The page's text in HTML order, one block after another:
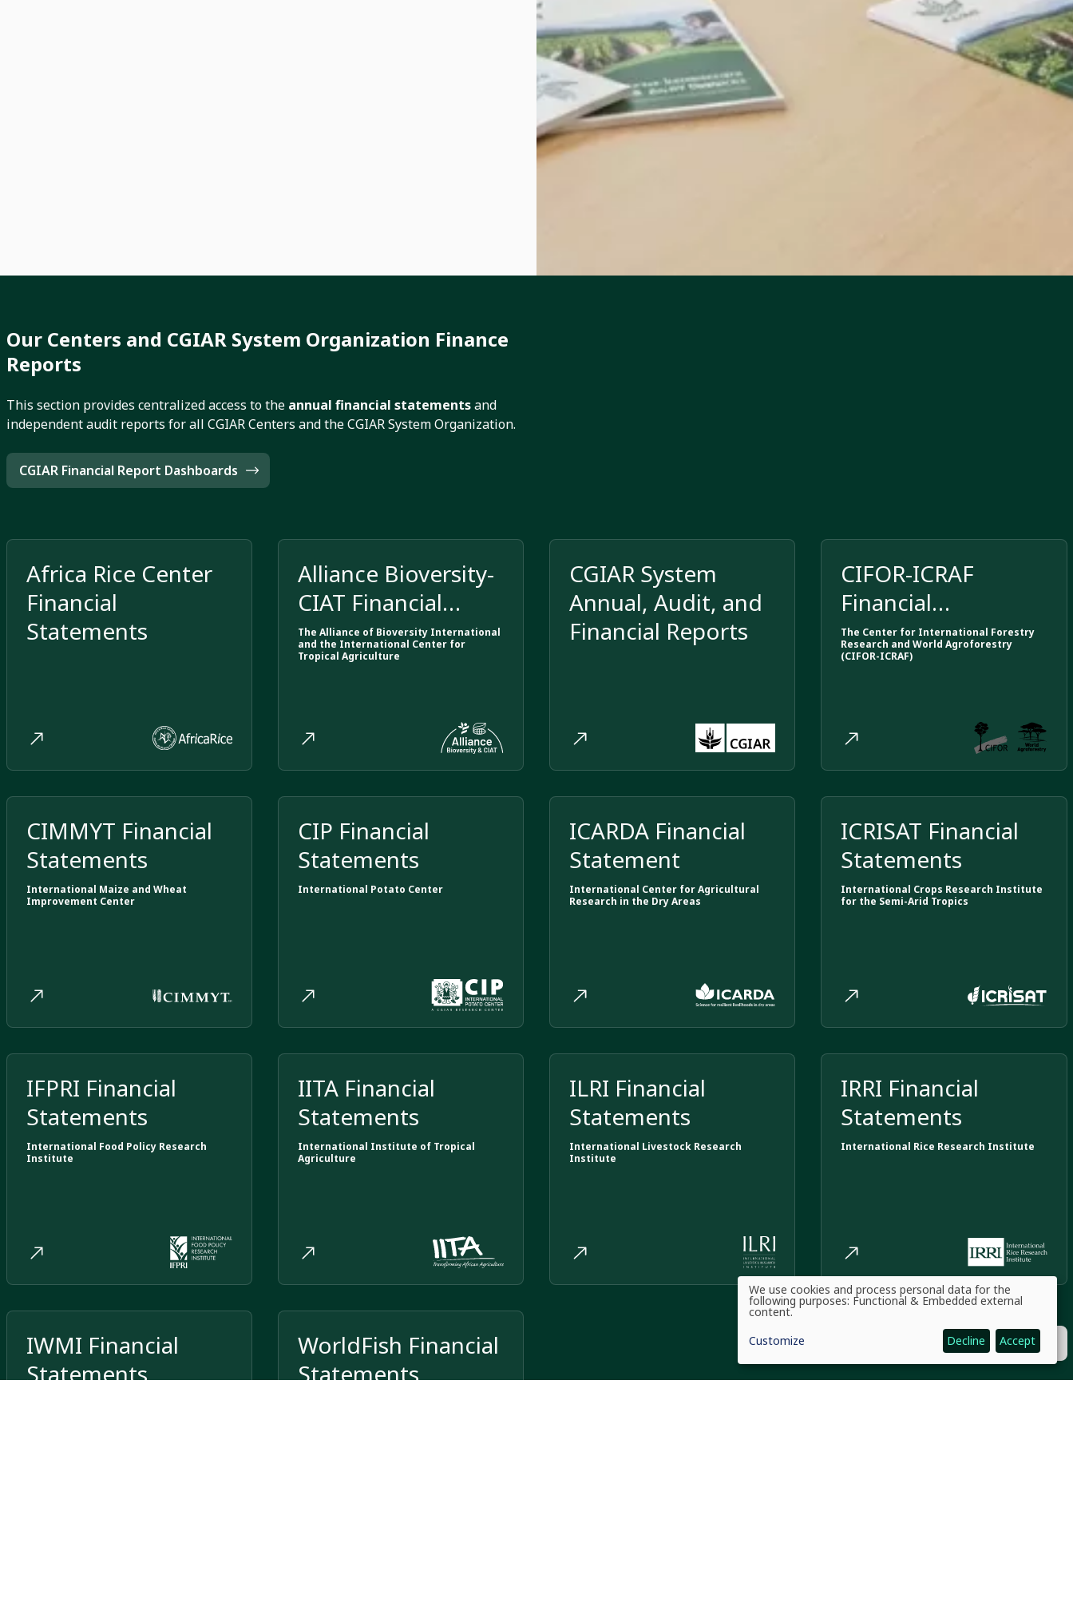
Our Centers and CGIAR System Organization Finance
Reports
This section provides centralized access to the annual financial statementsand
independent audit reports for all CGIAR Centers and the CGIAR System Organization.
CGIAR Financial Report Dashboards
Africa Rice Center
Financial
Statements
Alliance Bioversity-
CIAT Financial
Statements
The Alliance of Bioversity International
and the International Center for
Tropical Agriculture
CGIAR System
Annual, Audit, and
Financial Reports
CIFOR-ICRAF
Financial
Statements
The Center for International Forestry
Research and World Agroforestry
(CIFOR-ICRAF)
CIMMYT Financial
Statements
International Maize and Wheat
Improvement Center
CIP Financial
Statements
International Potato Center
ICARDA Financial
Statement
International Center for Agricultural
Research in the Dry Areas
ICRISAT Financial
Statements
International Crops Research Institute
for the Semi-Arid Tropics
IFPRI Financial
Statements
International Food Policy Research
Institute
IITA Financial
Statements
International Institute of Tropical
Agriculture
ILRI Financial
Statements
International Livestock Research
Institute
IRRI Financial
Statements
International Rice Research Institute
IWMI Financial
Statements
WorldFish Financial
Statements
Use
of
personal
and
We use cookies and process personal data for the
following purposes: Functional & Embedded external
content.
Customize
Decline Accept